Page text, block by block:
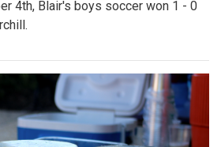
4th, Blair's boys soccer won 1 - 0